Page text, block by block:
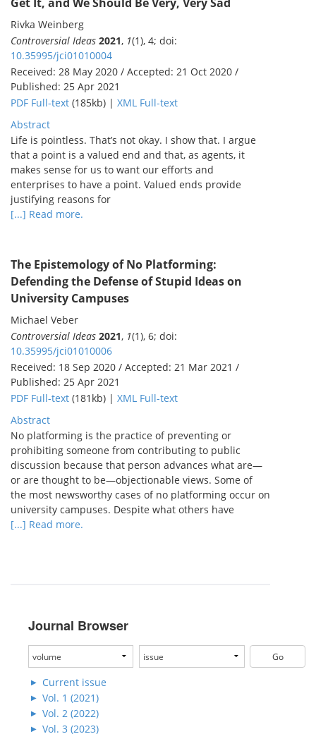
Rivka Weinberg
Controversial Ideas 2021, 1(1), 4; doi:
10.35995/jci01010004
Received: 28 May 2020 / Accepted: 21 Oct 2020 /
Published: 25 Apr 2021
PDF Full-text (185kb) | XML Full-text
Abstract
Life is pointless. That’s not okay. I show that. I argue
that a point is a valued end and that, as agents, it
makes sense for us to want our efforts and
enterprises to have a point. Valued ends provide
justifying reasons for
[...] Read more.
The Epistemology of No Platforming:
Defending the Defense of Stupid Ideas on
University Campuses
Michael Veber
Controversial Ideas 2021, 1(1), 6; doi:
10.35995/jci01010006
Received: 18 Sep 2020 / Accepted: 21 Mar 2021 /
Published: 25 Apr 2021
PDF Full-text (181kb) | XML Full-text
Abstract
No platforming is the practice of preventing or
prohibiting someone from contributing to public
discussion because that person advances what are—
or are thought to be—objectionable views. Some of
the most newsworthy cases of no platforming occur on
university campuses. Despite what others have
[...] Read more.
Journal Browser
Current issue
Vol. 1 (2021)
Vol. 2 (2022)
Vol. 3 (2023)